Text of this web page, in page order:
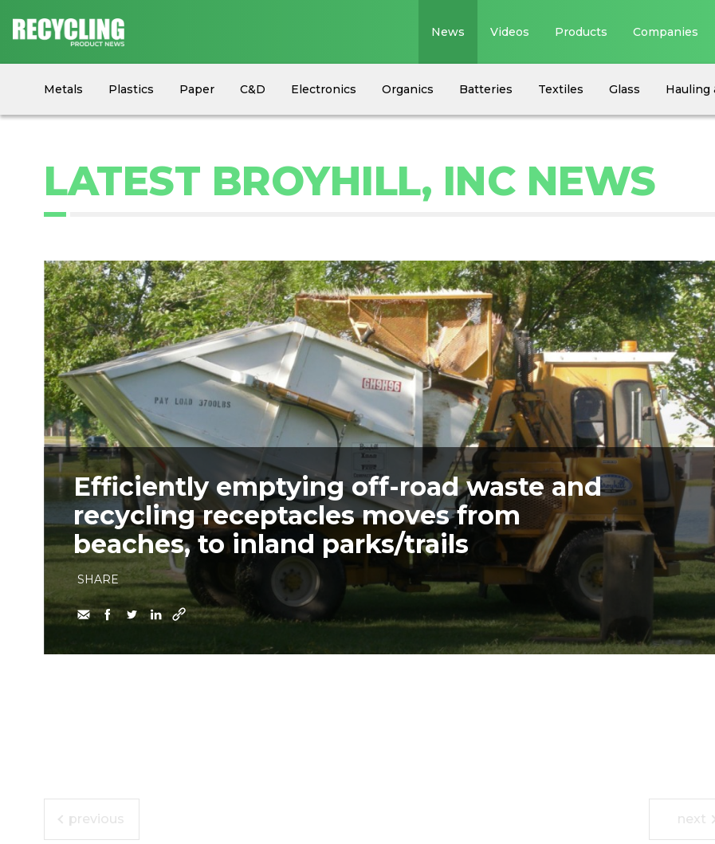
News
Metals Plastics Paper C&D Electronics Organics Batteries Textiles Glass
Hauling
Circular Economy
Industry News Equipment
Videos Products Companies
LATEST BROYHILL, INC NEWS
Efficiently emptying off-road waste and
recycling receptacles moves from
beaches, to inland parks/trails
SHARE
previous next